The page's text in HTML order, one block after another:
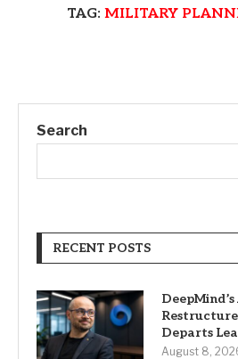
TAG: MILITARY
Search
RECENT POSTS
Departs
August 8,